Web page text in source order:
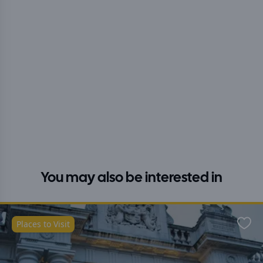
You may also be interested in
Places to Visit